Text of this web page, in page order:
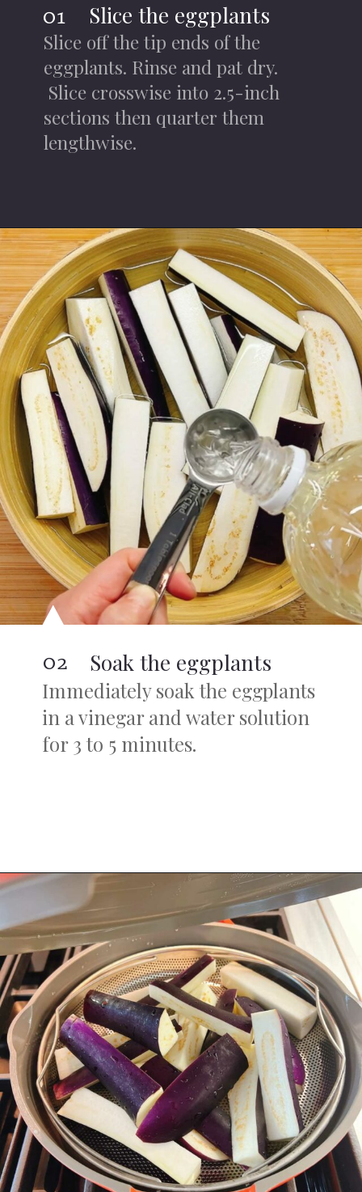
Slice the eggplants
01
Slice off the tip ends of the
eggplants. Rinse and pat dry.
Slice crosswise into 2.5-inch
sections then quarter them
lengthwise.
Opening https://iheartumami.com/chinese-steamed-eggplant-salad/
Soak the eggplants
02
Immediately soak the eggplants
in a vinegar and water solution
for 3 to 5 minutes.
https://iheartumami.com/chinese-steamed-eggplant-salad/